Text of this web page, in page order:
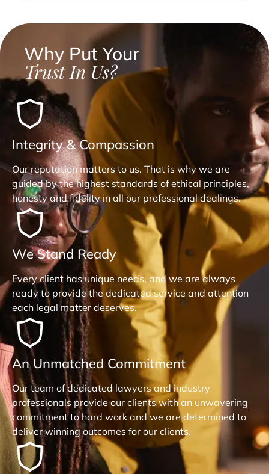
Why Put Your
Trust In Us?
Integrity & Compassion
Our reputation matters to us. That is why we are
guided by the highest standards of ethical principles,
honesty and fidelity in all our professional dealings.
We Stand Ready
Every client has unique needs, and we are always
ready to provide the dedicated service and attention
each legal matter deserves.
An Unmatched Commitment
Our team of dedicated lawyers and industry
professionals provide our clients with an unwavering
commitment to hard work and we are determined to
deliver winning outcomes for our clients.